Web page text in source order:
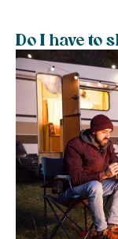
Do I have to